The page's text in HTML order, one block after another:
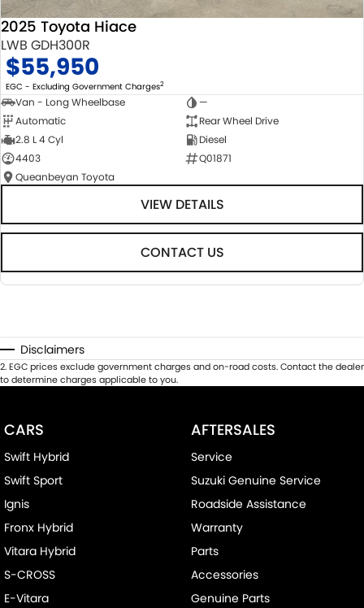
2025 Toyota Hiace
LWB GDH300R
$55,950
EGC - Excluding Government Charges2
Van - Long Wheelbase
—
Automatic
Rear Wheel Drive
2.8 L 4 Cyl
Diesel
4403
Q01871
Queanbeyan Toyota
VIEW DETAILS
CONTACT US
Disclaimers
2.EGC prices exclude government charges and on-road costs. Contact the dealer
to determine charges applicable to you.
CARS
Swift Hybrid
Swift Sport
Ignis
Fronx Hybrid
Vitara Hybrid
S-CROSS
E-Vitara
AFTERSALES
Service
Suzuki Genuine Service
Roadside Assistance
Warranty
Parts
Accessories
Genuine Parts